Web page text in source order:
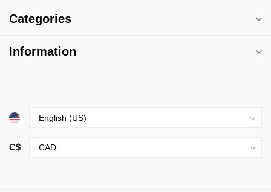
Categories
Information
C$